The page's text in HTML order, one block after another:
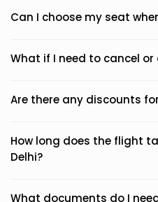
Can I choose my seat
What if I need to cancel
Are there any discounts
How long does the flight
Delhi?
What documents do I